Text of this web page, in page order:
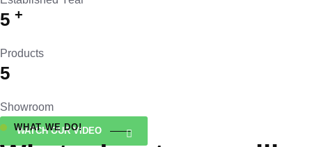
5 +
Products
5
Showroom
WATCH OUR VIDEO
WHAT WE DO!